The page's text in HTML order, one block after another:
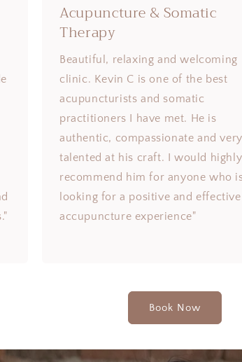
Acupuncture & Somatic
Therapy
Beautiful, relaxing and welcoming
clinic. Kevin C is one of the best
acupuncturists and somatic
practitioners I have met. He is
authentic, compassionate and very
talented at his craft. I would highly
recommend him for anyone who
looking for a positive and effective
accupuncture experience"
Book Now